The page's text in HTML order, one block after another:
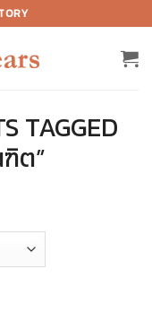
TAGGED
ต”